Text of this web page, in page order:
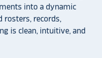
into a dynamic
rosters, records,
is clean, intuitive, and